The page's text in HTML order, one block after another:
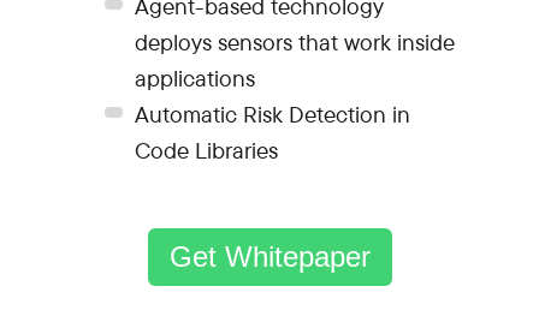
Agent-based technology
deploys sensors that work inside
applications
Automatic Risk Detection in
Code Libraries
Get Whitepaper